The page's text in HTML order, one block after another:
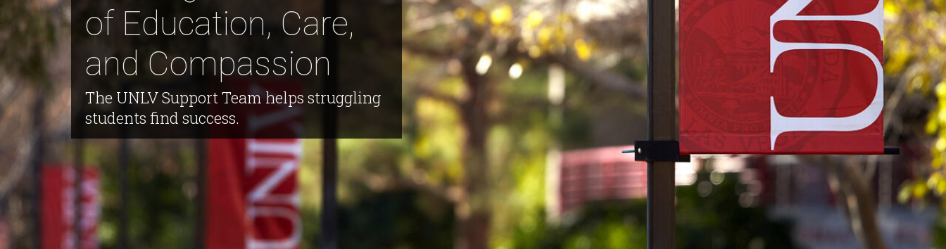
of Education, Care,
and Compassion
The UNLV Support Team helps struggling
students find success.